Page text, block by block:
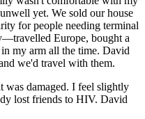
yet. We sold our house
for people needing terminal
Europe, bought a
my arm all the time. David
we'd travel with them.
was damaged. I feel slightly
lost friends to HIV. David